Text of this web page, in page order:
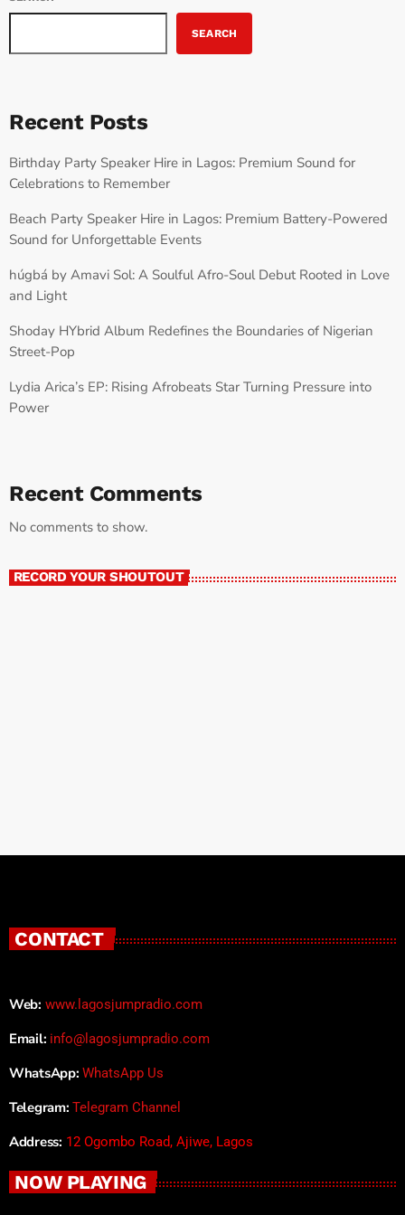
SEARCH
Recent Posts
Birthday Party Speaker Hire in Lagos: Premium Sound for
Celebrations to Remember
Beach Party Speaker Hire in Lagos: Premium Battery-Powered
Sound for Unforgettable Events
húgbá by Amavi Sol: A Soulful Afro-Soul Debut Rooted in Love
and Light
Shoday HYbrid Album Redefines the Boundaries of Nigerian
Street-Pop
Lydia Arica’s EP: Rising Afrobeats Star Turning Pressure into
Power
Recent Comments
No comments to show.
RECORD YOUR SHOUTOUT
CONTACT
Web: www.lagosjumpradio.com
Email: info@lagosjumpradio.com
WhatsApp: WhatsApp Us
Telegram: Telegram Channel
Address: 12 Ogombo Road, Ajiwe, Lagos
NOW PLAYING